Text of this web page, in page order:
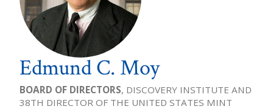
Edmund C. Moy
BOARD OF DIRECTORS, DISCOVERY INSTITUTE AND
38TH DIRECTOR OF THE UNITED STATES MINT